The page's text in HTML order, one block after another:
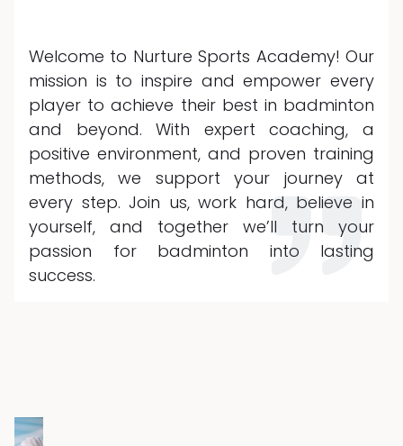
Welcome to Nurture Sports Academy! Our
mission is to inspire and empower every
player to achieve their best in badminton
and beyond. With expert coaching, a
positive environment, and proven training
methods, we support your journey at
every step. Join us, work hard, believe in
yourself, and together we’ll turn your
passion for badminton into lasting
success.